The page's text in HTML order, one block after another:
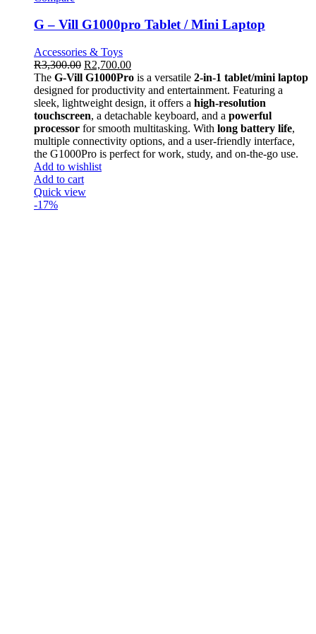
G – Vill G1000pro Tablet / Mini Laptop
Accessories & Toys
R3,300.00 R2,700.00
The G-Vill G1000Pro is a versatile 2-in-1 tablet/mini laptop
designed for productivity and entertainment. Featuring a
sleek, lightweight design, it offers a high-resolution
touchscreen, a detachable keyboard, and a powerful
processor for smooth multitasking. With long battery life,
multiple connectivity options, and a user-friendly interface,
the G1000Pro is perfect for work, study, and on-the-go use.
Add to wishlist
Add to cart
Quick view
-17%